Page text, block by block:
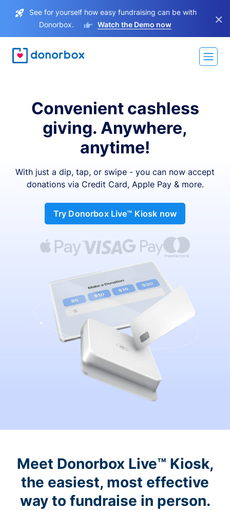
See for yourself how easy fundraising can be with
Donorbox.
Watch the Demo now ×
Convenient cashless
giving. Anywhere,
anytime!
With just a dip, tap, or swipe - you can now accept
donations via Credit Card, Apple Pay & more.
Try Donorbox Live™ Kiosk now
Meet Donorbox Live™ Kiosk,
the easiest, most effective
way to fundraise in person.